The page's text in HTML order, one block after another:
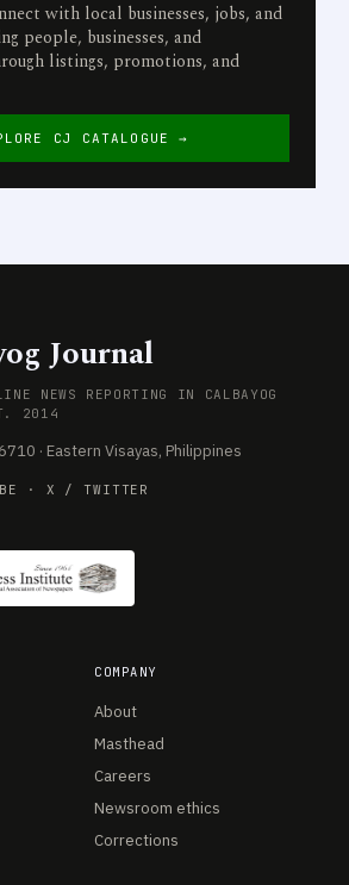
with local businesses, jobs, and
people, businesses, and
listings, promotions, and
CJ CATALOGUE →
Journal
NEWS REPORTING IN CALBAYOG
2014
· Eastern Visayas, Philippines
· X / TWITTER
COMPANY
About
Masthead
Careers
Newsroom ethics
Corrections